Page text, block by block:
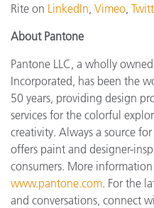
Rite on LinkedIn Vimeo
About Pantone
Pantone LLC, a wholly
Incorporated, has been the
50 years, providing design
services for the colorful
creativity. Always a source
offers paint and designer-
consumers. More
www.pantone.com. For the
and conversations, connect